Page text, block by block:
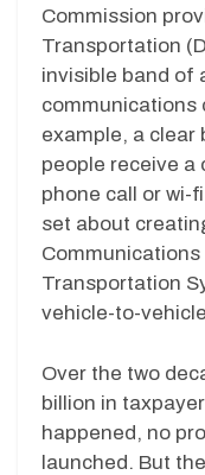
Commission
Transportation
invisible band of
communications
example, a clear
people receive a
phone call or wi-
set about
Communications
Transportation
vehicle-to-
Over the two
billion in
happened, no
launched. But